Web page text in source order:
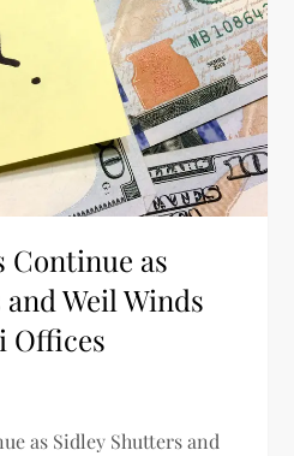
Continue as
Weil Winds
Offices
as Sidley Shutters and